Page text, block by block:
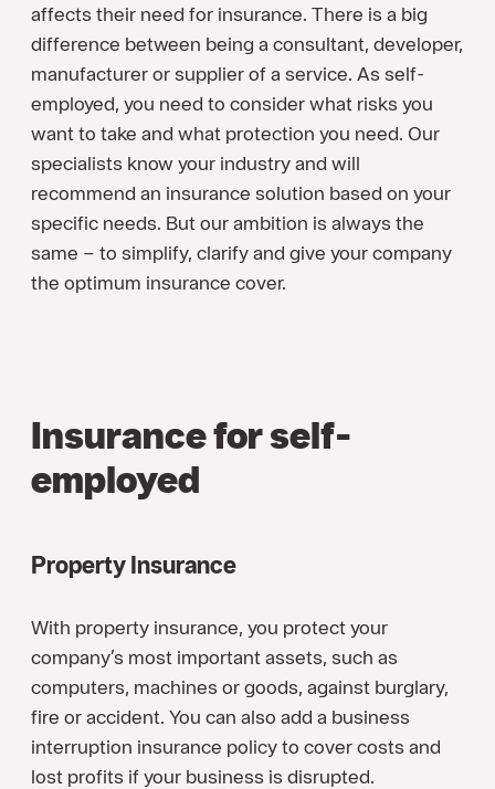
affects their need for insurance. There is a big
difference between being a consultant, developer,
manufacturer or supplier of a service. As self-
employed, you need to consider what risks you
want to take and what protection you need. Our
specialists know your industry and will
recommend an insurance solution based on your
specific needs. But our ambition is always the
same – to simplify, clarify and give your company
the optimum insurance cover.
Insurance for self-
employed
Property Insurance
With property insurance, you protect your
company’s most important assets, such as
computers, machines or goods, against burglary,
fire or accident. You can also add a business
interruption insurance policy to cover costs and
lost profits if your business is disrupted.